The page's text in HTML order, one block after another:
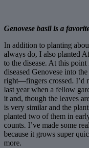
Genovese basil is a
In addition to planting
always do, I also planted
to the disease. At this
diseased Genovese into
right—fingers crossed. I’d
last year when a fellow
it and, though the leaves
is very similar and the
planted two of them in
counts. I’ve made some
because it grows super
more.